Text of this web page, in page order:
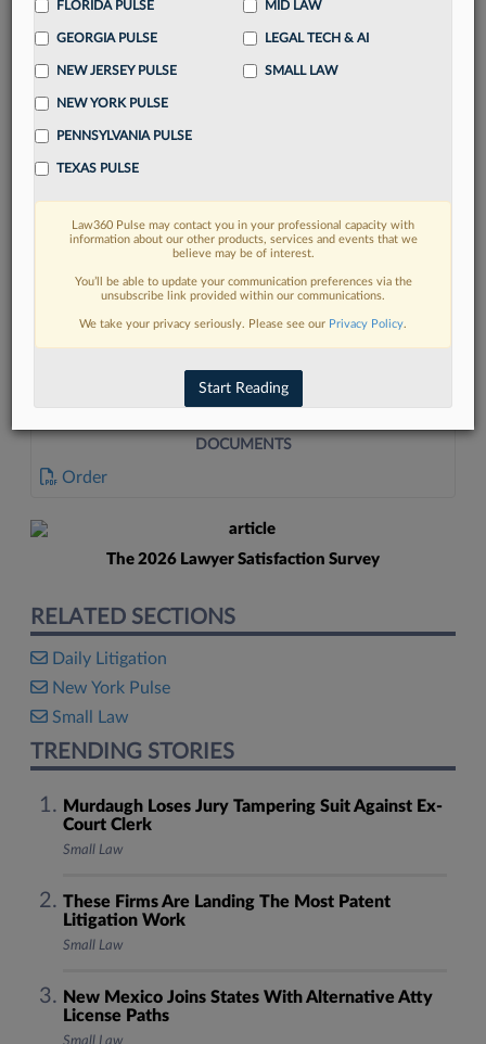
FIND MORE
Read more on the latest legal industry
trends in Lexis
DISCOVER
DOCUMENTS
Order
The 2026 Lawyer Satisfaction Survey
RELATED SECTIONS
Daily Litigation
New York Pulse
Small Law
TRENDING STORIES
Murdaugh Loses Jury Tampering Suit Against Ex-
Court Clerk
Small Law
These Firms Are Landing The Most Patent
Litigation Work
Small Law
New Mexico Joins States With Alternative Atty
License Paths
FLORIDA PULSE
GEORGIA PULSE
NEW JERSEY PULSE
NEW YORK PULSE
PENNSYLVANIA PULSE
TEXAS PULSE
MID LAW
LEGAL TECH & AI
SMALL LAW
Law360 Pulse may contact you in your professional capacity with
information about our other products, services and events that we
believe may be of interest.
You’ll be able to update your communication preferences via the
unsubscribe link provided within our communications.
We take your privacy seriously. Please see our Privacy Policy.
Start Reading